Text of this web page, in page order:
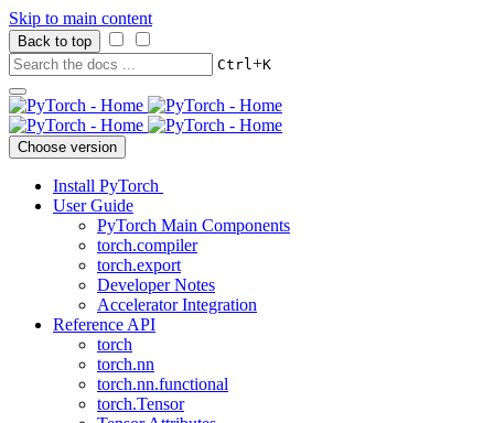
Skip to main content
Back to top
Ctrl+K
Choose version
Install PyTorch
User Guide
PyTorch Main Components
torch.compiler
torch.export
Developer Notes
Accelerator Integration
Reference API
torch
torch.nn
torch.nn.functional
torch.Tensor